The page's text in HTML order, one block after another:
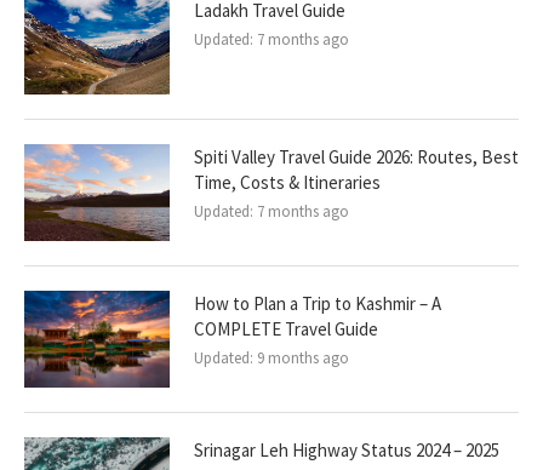
Ladakh Travel Guide
Updated: 7 months ago
Spiti Valley Travel Guide 2026: Routes, Best
Time, Costs & Itineraries
Updated: 7 months ago
How to Plan a Trip to Kashmir – A
COMPLETE Travel Guide
Updated: 9 months ago
Srinagar Leh Highway Status 2024 – 2025